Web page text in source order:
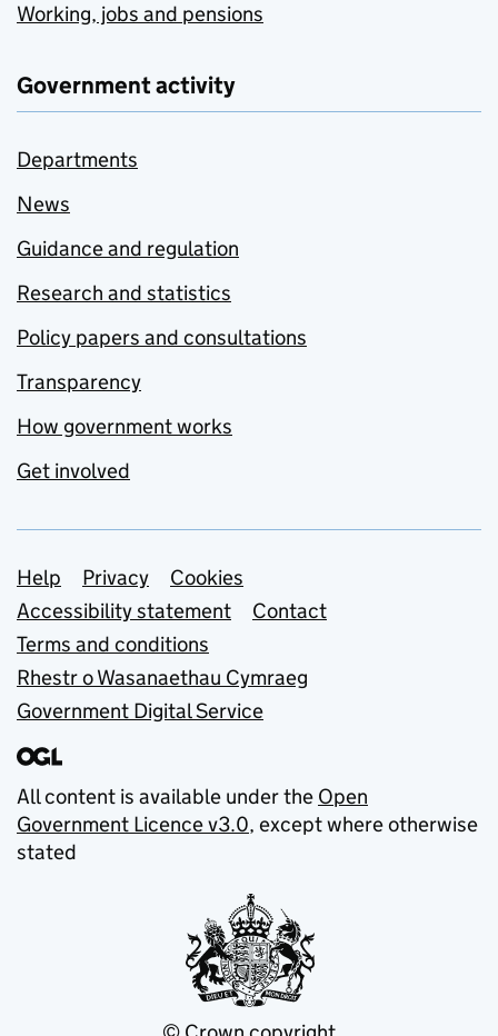
Working, jobs and pensions
Government activity
Departments
News
Guidance and regulation
Research and statistics
Policy papers and consultations
Transparency
How government works
Get involved
Support links
Help Privacy
Cookies
Accessibility statement
Contact
Terms and conditions
Rhestr o Wasanaethau Cymraeg
Government Digital Service
All content is available under the Open
Government Licence v3.0, except where otherwise
stated